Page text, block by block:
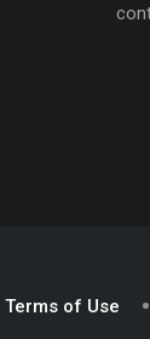
Terms of Use